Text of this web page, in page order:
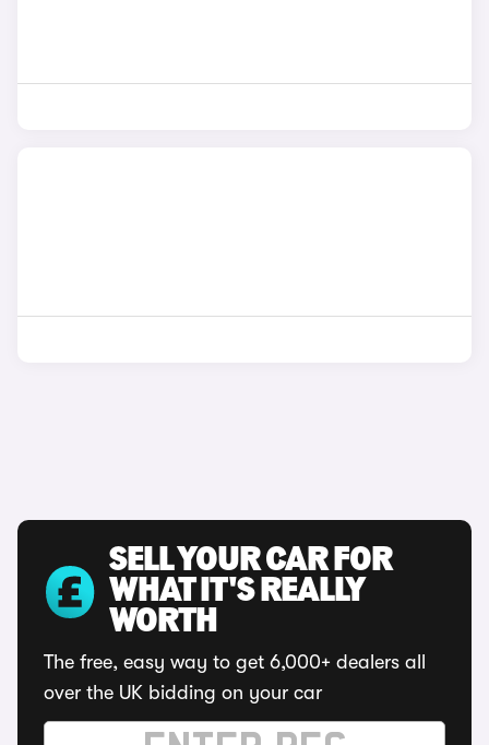
SELL YOUR CAR FOR
WHAT IT'S REALLY
WORTH
The free, easy way to get 6,000+ dealers all
over the UK bidding on your car